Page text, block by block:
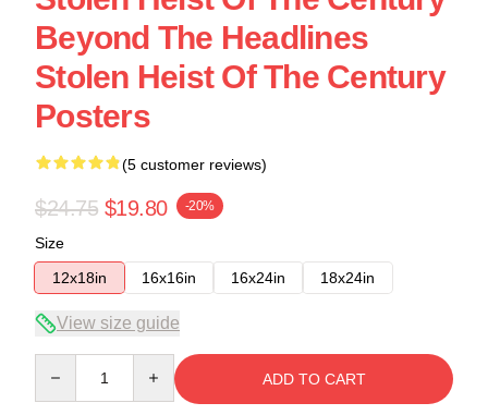
Beyond The Headlines
Stolen Heist Of The Century
Posters
(5 customer reviews)
$24.75 $19.80 -20%
Size
12x18in
16x16in 16x24in 18x24in
View size guide
ADD TO CART